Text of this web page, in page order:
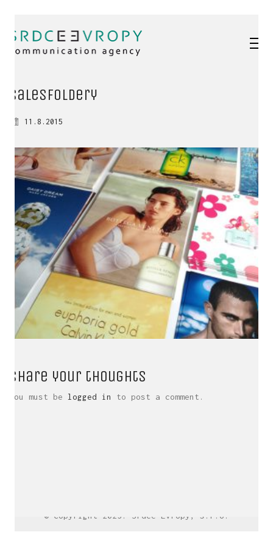
salesFoldery
11.8.2015
Share your thoughts
You must be logged in to post a comment.
© Copyright 2025. Srdce Evropy, s.r.o.